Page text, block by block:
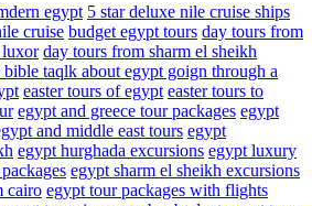
egypt 5 star deluxe nile cruise ships
cruise budget egypt tours day tours from
luxor day tours from sharm el sheikh
bible taqlk about egypt goign through a
easter tours of egypt easter tours to
egypt and greece tour packages egypt
and middle east tours egypt
egypt hurghada excursions egypt luxury
egypt sharm el sheikh excursions
cairo egypt tour packages with flights